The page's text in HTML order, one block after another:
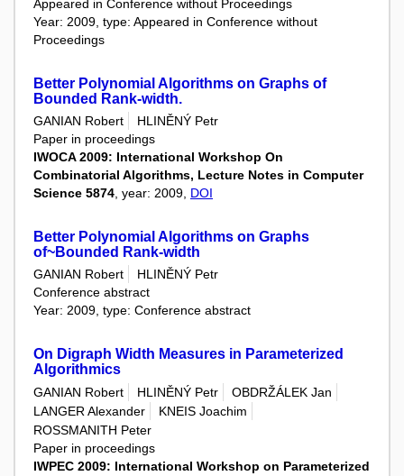
Appeared in Conference without Proceedings
Year: 2009, type: Appeared in Conference without
Proceedings
Better Polynomial Algorithms on Graphs of
Bounded Rank-width.
GANIAN Robert
HLINĚNÝ Petr
Paper in proceedings
IWOCA 2009: International Workshop On
Combinatorial Algorithms, Lecture Notes in Computer
Science 5874 , year: 2009, DOI
Better Polynomial Algorithms on Graphs
of~Bounded Rank-width
GANIAN Robert
HLINĚNÝ Petr
Conference abstract
Year: 2009, type: Conference abstract
On Digraph Width Measures in Parameterized
Algorithmics
GANIAN Robert HLINĚNÝ Petr
OBDRŽÁLEK Jan
LANGER Alexander
KNEIS Joachim
ROSSMANITH Peter
Paper in proceedings
IWPEC 2009: International Workshop on Parameterized